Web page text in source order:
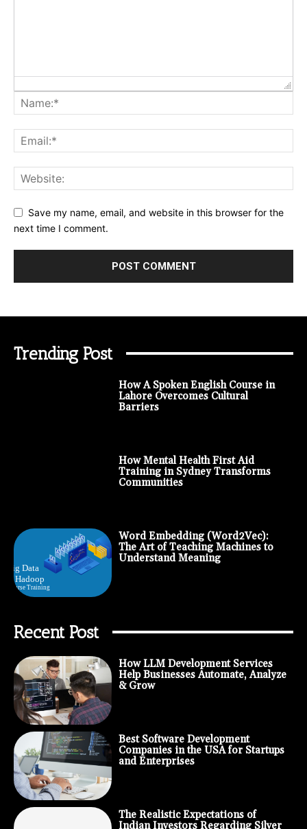
Save my name, email, and website in this browser for the
next time I comment.
Trending Post
How A Spoken English Course in
Lahore Overcomes Cultural
Barriers
How Mental Health First Aid
Training in Sydney Transforms
Communities
Word Embedding (Word2Vec):
The Art of Teaching Machines to
Understand Meaning
Recent Post
How LLM Development Services
Help Businesses Automate, Analyze
& Grow
Best Software Development
Companies in the USA for Startups
and Enterprises
The Realistic Expectations of
Indian Investors Regarding Silver